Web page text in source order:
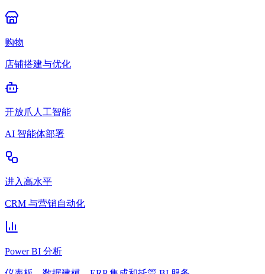
购物
店铺搭建与优化
开放爪人工智能
AI 智能体部署
进入高水平
CRM 与营销自动化
Power BI 分析